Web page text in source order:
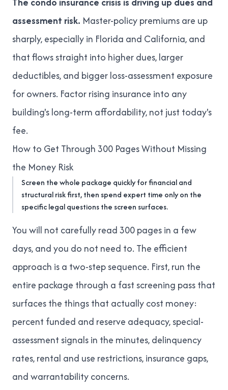
assessment risk. Master-policy premiums are up
sharply, especially in Florida and California, and
that flows straight into higher dues, larger
deductibles, and bigger loss-assessment exposure
for owners. Factor rising insurance into any
building's long-term affordability, not just today's
fee.
How to Get Through 300 Pages Without Missing
the Money Risk
Screen the whole package quickly for financial and
structural risk first, then spend expert time only on the
specific legal questions the screen surfaces.
You will not carefully read 300 pages in a few
days, and you do not need to. The efficient
approach is a two-step sequence. First, run the
entire package through a fast screening pass that
surfaces the things that actually cost money:
percent funded and reserve adequacy, special-
assessment signals in the minutes, delinquency
rates, rental and use restrictions, insurance gaps,
and warrantability concerns.